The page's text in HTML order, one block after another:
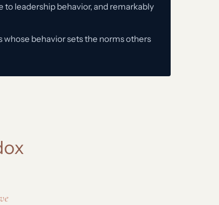
leadership behavior, and remarkably
behavior sets the norms others